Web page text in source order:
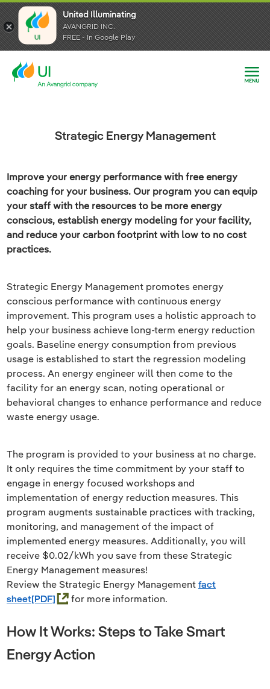
United Illuminating
AVANGRID INC.
FREE - In Google Play
United Illuminating
AVANGRID INC.
FREE - In Google Play
United Illuminating
AVANGRID INC.
FREE - In Google Play
Strategic Energy Management
Improve your energy performance with free energy
coaching for your business. Our program you can equip
your staff with the resources to be more energy
conscious, establish energy modeling for your facility,
and reduce your carbon footprint with low to no cost
practices.
Strategic Energy Management promotes energy
conscious performance with continuous energy
improvement. This program uses a holistic approach to
help your business achieve long-term energy reduction
goals. Baseline energy consumption from previous
usage is established to start the regression modeling
process. An energy engineer will then come to the
facility for an energy scan, noting operational or
behavioral changes to enhance performance and reduce
waste energy usage.
The program is provided to your business at no charge.
It only requires the time commitment by your staff to
engage in energy focused workshops and
implementation of energy reduction measures. This
program augments sustainable practices with tracking,
monitoring, and management of the impact of
implemented energy measures. Additionally, you will
receive $0.02/kWh you save from these Strategic
Energy Management measures!
Review the Strategic Energy Management fact
sheet
for more information.
How It Works: Steps to Take Smart
Energy Action